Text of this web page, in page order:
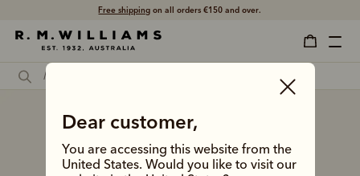
Shop with confidence – free 60 day returns.
Dear customer,
You are accessing this website from the
United States. Would you like to visit our